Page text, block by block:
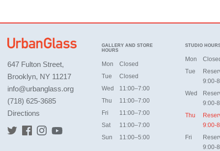
647 Fulton Street,
Brooklyn, NY 11217
info@urbanglass.org
(718) 625-3685
Directions
GALLERY AND STORE
HOURS
Mon
Closed
Tue
Closed
Wed
11:00–7:00
Thu
11:00–7:00
Fri
11:00–7:00
Sat
11:00–7:00
Sun
11:00–5:00
STUDIO
Mon
Tue
9:00-
Wed
9:00-
Thu
9:00-
Fri
9:00-